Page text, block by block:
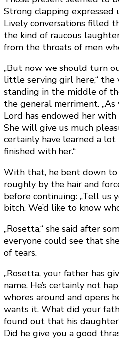
Strong clapping expressed
Lively conversations filled
the kind of raucous
from the throats of men
„But now we should turn
little serving girl here,“ the
standing in the middle of
the general merriment. „As
Lord has endowed her with
She will give us much
certainly have learned a
finished with her.“
With that, he bent down to
roughly by the hair and
before continuing: „Tell us
bitch. We’d like to know
„Rosetta,“ she said after
everyone could see that
of tears.
„Rosetta, your father has
name. He’s certainly not
whores around and opens
wants it. What did your
found out that his
Did he give you a good